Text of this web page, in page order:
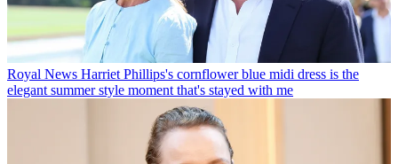
Royal News Harriet Phillips's cornflower blue midi dress is the
elegant summer style moment that's stayed with me